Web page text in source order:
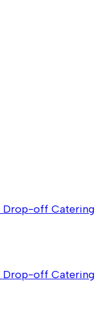
Drop-off Catering
Drop-off Catering